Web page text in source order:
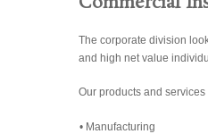
The corporate division
and high net value
Our products and
• Manufacturing